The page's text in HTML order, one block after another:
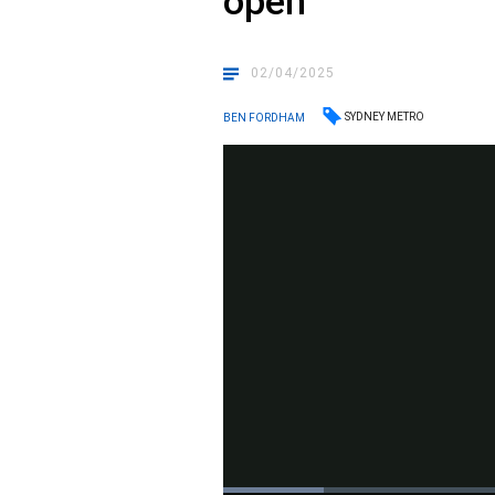
02/04/2025
BEN FORDHAM SYDNEY METRO
Loaded: